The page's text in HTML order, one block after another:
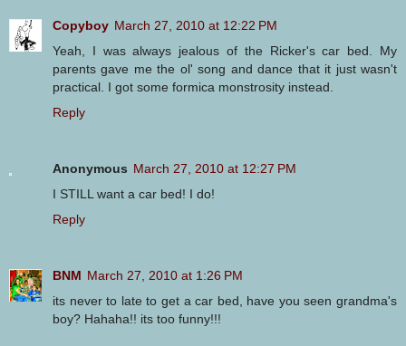
Copyboy March 27, 2010 at 12:22 PM
Yeah, I was always jealous of the Ricker's car bed. My
parents gave me the ol' song and dance that it just wasn't
practical. I got some formica monstrosity instead.
Reply
Anonymous March 27, 2010 at 12:27 PM
I STILL want a car bed! I do!
Reply
BNM March 27, 2010 at 1:26 PM
its never to late to get a car bed, have you seen grandma's
boy? Hahaha!! its too funny!!!